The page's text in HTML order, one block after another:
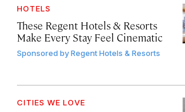
HOTELS
These Regent Hotels & Resorts
Make Every Stay Feel Cinematic
Sponsored byRegent Hotels & Resorts
CITIES WE LOVE